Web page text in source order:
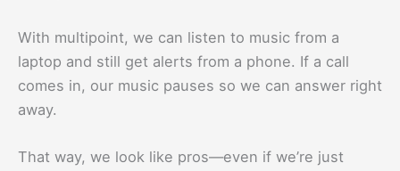
With multipoint, we can listen to music from a
laptop and still get alerts from a phone. If a call
comes in, our music pauses so we can answer right
away.
That way, we look like pros—even if we’re just